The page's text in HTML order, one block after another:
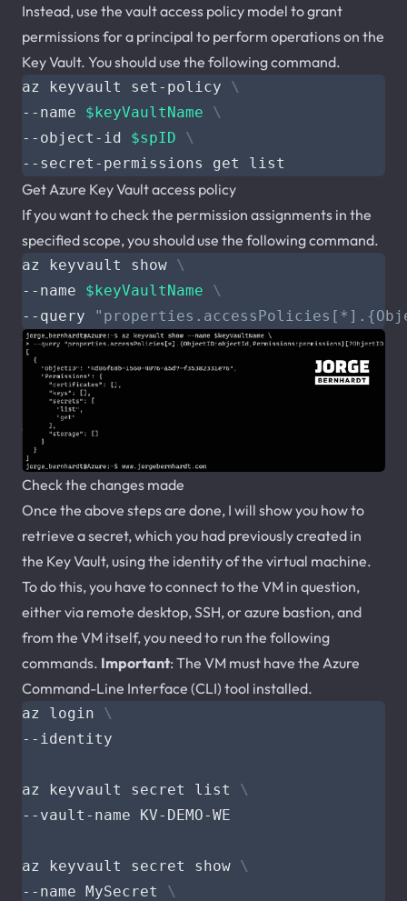
Instead, use the vault access policy model to grant
permissions for a principal to perform operations on the
Key Vault. You should use the following command.
az keyvault set-policy
--name $keyVaultName
--object-id $spID
Get Azure Key Vault access policy
If you want to check the permission assignments in the
specified scope, you should use the following command.
az keyvault show
--name $keyVaultName
--query
Check the changes made
Once the above steps are done, I will show you how to
retrieve a secret, which you had previously created in
the Key Vault, using the identity of the virtual machine.
To do this, you have to connect to the VM in question,
either via remote desktop, SSH, or azure bastion, and
from the VM itself, you need to run the following
commands. Important: The VM must have the Azure
Command-Line Interface (CLI) tool installed.
az login
az keyvault secret list
az keyvault secret show
--name MySecret